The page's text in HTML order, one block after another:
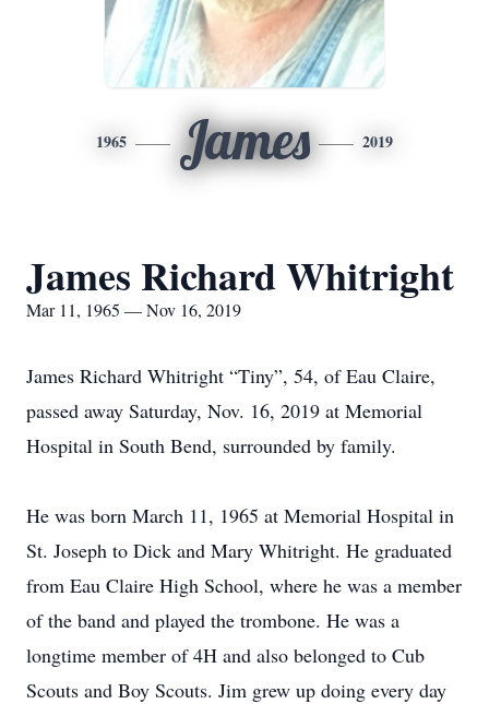
1965 James 2019
James Richard Whitright
Mar 11, 1965 — Nov 16, 2019
James Richard Whitright “Tiny”, 54, of Eau Claire,
passed away Saturday, Nov. 16, 2019 at Memorial
Hospital in South Bend, surrounded by family.
He was born March 11, 1965 at Memorial Hospital in
St. Joseph to Dick and Mary Whitright. He graduated
from Eau Claire High School, where he was a member
of the band and played the trombone. He was a
longtime member of 4H and also belonged to Cub
Scouts and Boy Scouts. Jim grew up doing every day